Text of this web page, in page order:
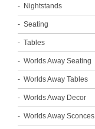
Nightstands
Seating
Tables
Worlds Away Seating
Worlds Away Tables
Worlds Away Decor
Worlds Away Sconces